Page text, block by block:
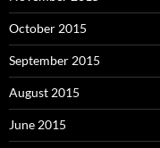
October 2015
September 2015
August 2015
June 2015